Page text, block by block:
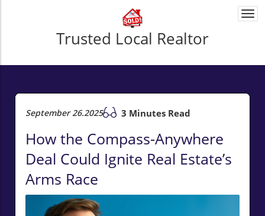
Trusted Local Realtor
September 26.2025 3 Minutes Read
How the Compass-Anywhere
Deal Could Ignite Real Estate’s
Arms Race